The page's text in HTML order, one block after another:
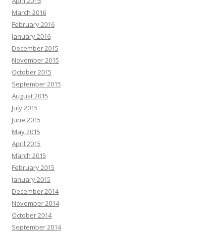
March 2016
February 2016
January 2016
December 2015
November 2015
October 2015
September 2015
August 2015
July 2015
June 2015
May 2015
April 2015
March 2015
February 2015
January 2015
December 2014
November 2014
October 2014
September 2014